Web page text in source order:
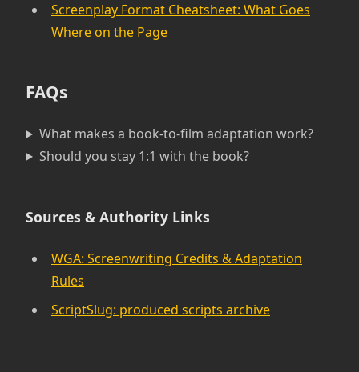
Screenplay Format Cheatsheet: What Goes
Where on the Page
FAQs
What makes a book-to-film adaptation work?
Should you stay 1:1 with the book?
Sources & Authority Links
WGA: Screenwriting Credits & Adaptation
Rules
ScriptSlug: produced scripts archive